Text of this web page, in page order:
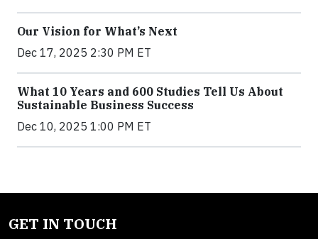
Our Vision for What’s Next
Dec 17, 2025 2:30 PM ET
What 10 Years and 600 Studies Tell Us About
Sustainable Business Success
Dec 10, 2025 1:00 PM ET
GET IN TOUCH